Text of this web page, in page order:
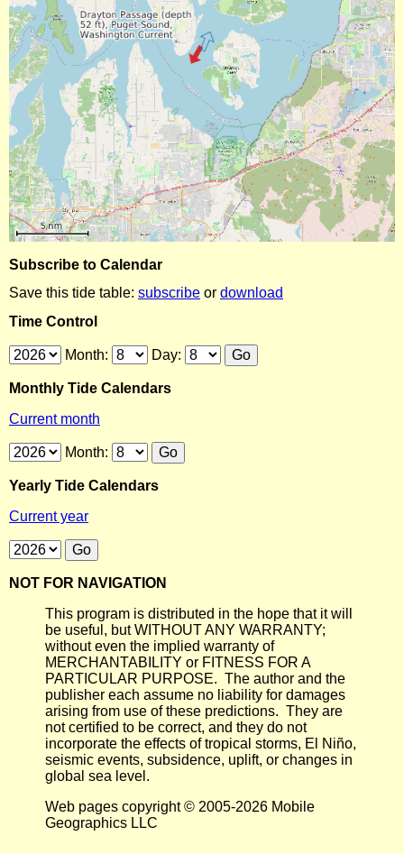
Subscribe to Calendar
Save this tide table: subscribe or download
Time Control
Month: Day:
Monthly Tide Calendars
Current month
Month:
Yearly Tide Calendars
Current year
NOT FOR NAVIGATION
This program is distributed in the hope that it will
be useful, but WITHOUT ANY WARRANTY;
without even the implied warranty of
MERCHANTABILITY or FITNESS FOR A
PARTICULAR PURPOSE. The author and the
publisher each assume no liability for damages
arising from use of these predictions. They are
not certified to be correct, and they do not
incorporate the effects of tropical storms, El Niño,
seismic events, subsidence, uplift, or changes in
global sea level.
Web pages copyright © 2005-2026 Mobile
Geographics LLC